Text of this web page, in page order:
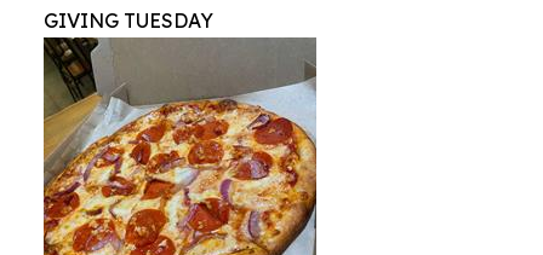
GIVING TUESDAY